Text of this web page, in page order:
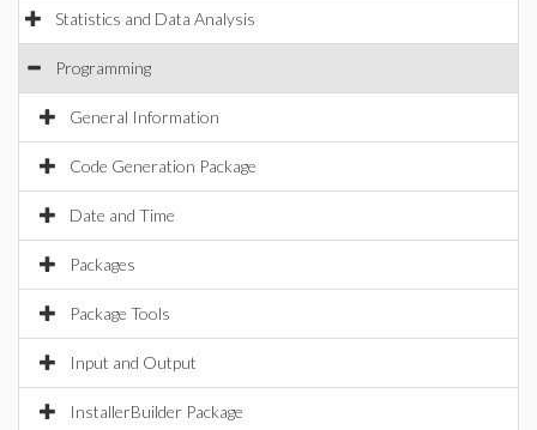
Statistics and Data Analysis
Programming
General Information
Code Generation Package
Date and Time
Packages
Package Tools
Input and Output
InstallerBuilder Package